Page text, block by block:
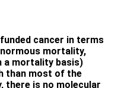
cancer in terms
mortality,
a mortality basis)
than most of the
there is no molecular